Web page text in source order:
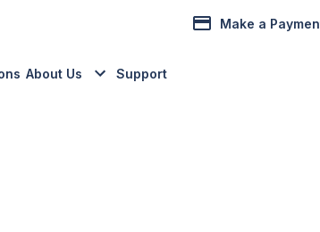
Make a
About Us Support